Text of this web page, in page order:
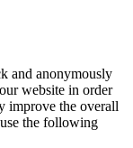
and anonymously
website in order
improve the overall
the following